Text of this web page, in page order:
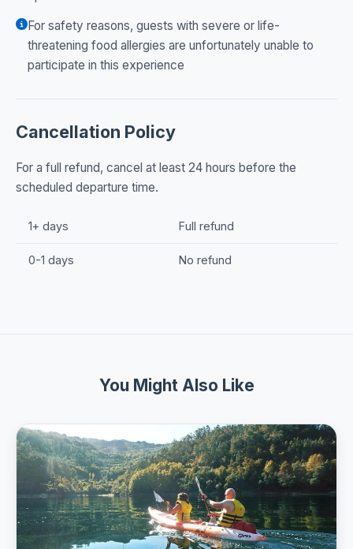
For safety reasons, guests with severe or life-
threatening food allergies are unfortunately unable to
participate in this experience
Cancellation Policy
For a full refund, cancel at least 24 hours before the
scheduled departure time.
1+ days Full refund
0-1 days No refund
You Might Also Like